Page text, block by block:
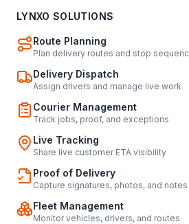
LYNXO SOLUTIONS
Route Planning
Plan delivery routes and stop
Delivery Dispatch
Assign drivers and manage live work
Courier Management
Track jobs, proof, and exceptions
Live Tracking
Share live customer ETA visibility
Proof of Delivery
Capture signatures, photos, and notes
Fleet Management
Monitor vehicles, drivers, and routes